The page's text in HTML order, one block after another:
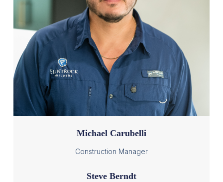
Michael Carubelli
Construction Manager
Steve Berndt